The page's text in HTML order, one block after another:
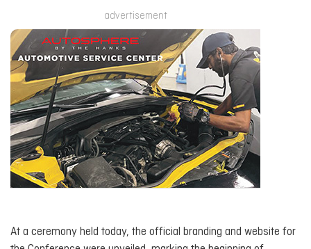
advertisement
At a ceremony held today, the official branding and website for